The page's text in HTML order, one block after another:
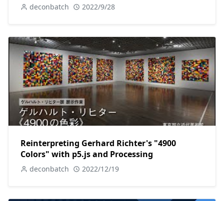
deconbatch 2022/9/28
Reinterpreting Gerhard Richter's "4900
Colors" with p5.js and Processing
deconbatch 2022/12/19